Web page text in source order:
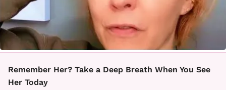
Remember Her? Take a Deep Breath When You See
Her Today